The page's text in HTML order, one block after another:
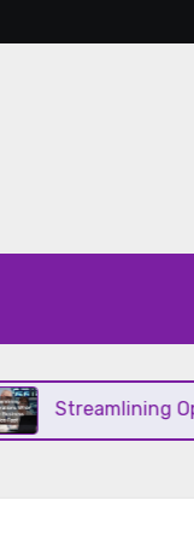
Streamlining